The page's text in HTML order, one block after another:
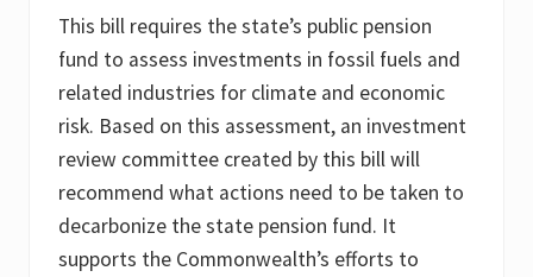
This bill requires the state’s public pension
fund to assess investments in fossil fuels and
related industries for climate and economic
risk. Based on this assessment, an investment
review committee created by this bill will
recommend what actions need to be taken to
decarbonize the state pension fund. It
supports the Commonwealth’s efforts to